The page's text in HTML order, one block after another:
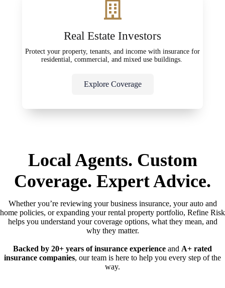
Real Estate Investors
Protect your property, tenants, and income with insurance for
residential, commercial, and mixed use buildings.
Explore Coverage
Local Agents. Custom
Coverage. Expert Advice.
Whether you’re reviewing your business insurance, your auto and
home policies, or expanding your rental property portfolio, Refine Risk
helps you understand your coverage options, what they mean, and
why they matter.
Backed by 20+ years of insurance experience and A+ rated
insurance companies, our team is here to help you every step of the
way.